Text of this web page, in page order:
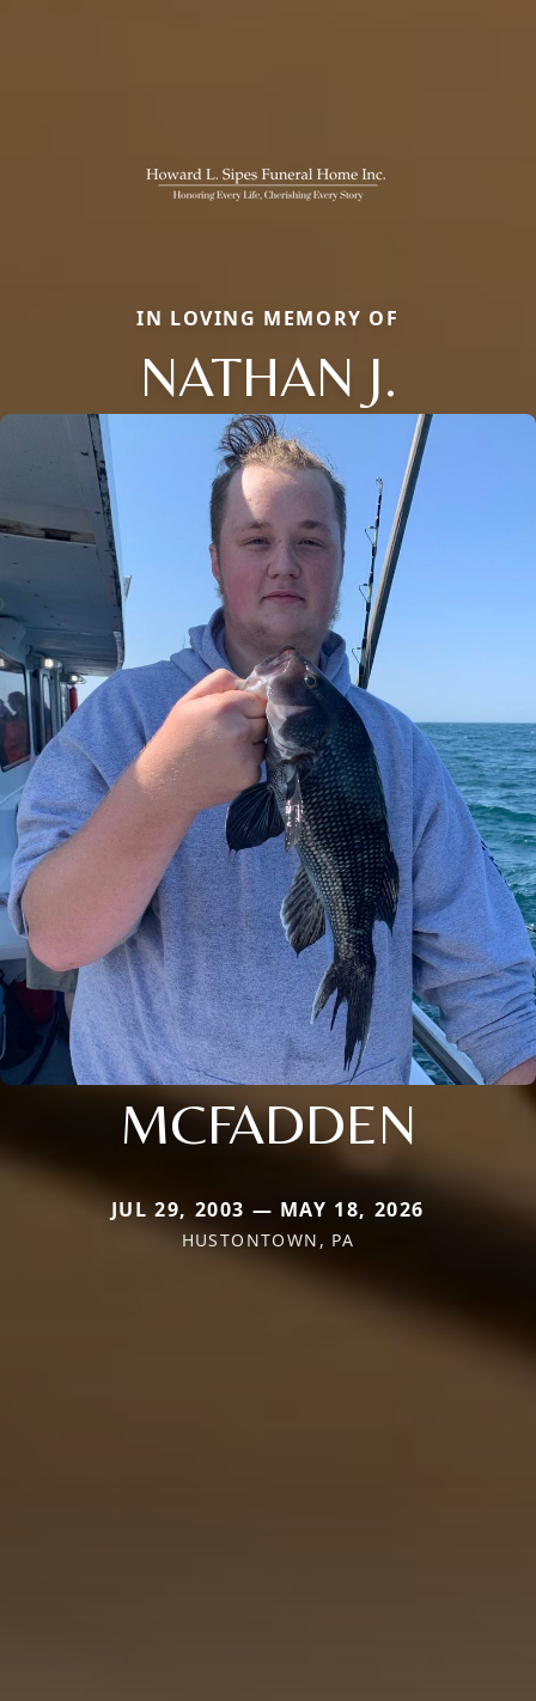
IN LOVING MEMORY OF
NATHAN J.
MCFADDEN
JUL 29, 2003 — MAY 18, 2026
HUSTONTOWN, PA